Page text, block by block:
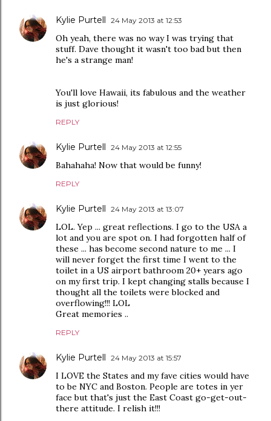
Kylie Purtell 24 May 2013 at 12:53
Oh yeah, there was no way I was trying that
stuff. Dave thought it wasn't too bad but then
he's a strange man!
You'll love Hawaii, its fabulous and the weather
is just glorious!
REPLY
Kylie Purtell 24 May 2013 at 12:55
Bahahaha! Now that would be funny!
REPLY
Kylie Purtell 24 May 2013 at 13:07
LOL. Yep ... great reflections. I go to the USA a
lot and you are spot on. I had forgotten half of
these ... has become second nature to me ... I
will never forget the first time I went to the
toilet in a US airport bathroom 20+ years ago
on my first trip. I kept changing stalls because I
thought all the toilets were blocked and
overflowing!!! LOL
Great memories ..
REPLY
Kylie Purtell 24 May 2013 at 15:57
I LOVE the States and my fave cities would have
to be NYC and Boston. People are totes in yer
face but that's just the East Coast go-get-out-
there attitude. I relish it!!!